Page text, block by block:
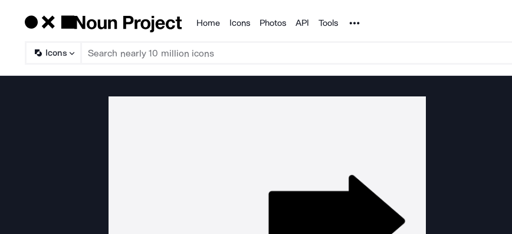
Products
Home Icons Photos API Tools Noun Project
Icons